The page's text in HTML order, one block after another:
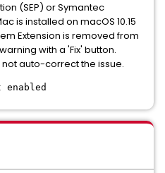
(SEP) or Symantec
is installed on macOS 10.15
Extension is removed from
with a 'Fix' button.
not auto-correct the issue.